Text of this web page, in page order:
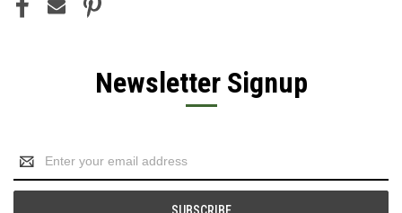
Newsletter Signup
Email
Address